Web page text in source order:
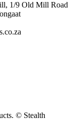
1/9 Old Mill Road
© Stealth